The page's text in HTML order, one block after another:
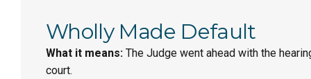
Wholly Made Default
What it means: The Judge went ahead with the
court.